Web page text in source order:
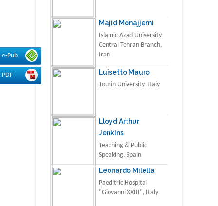
e-Pub
PDF
Majid Monajjemi
Islamic Azad University
Central Tehran Branch,
Iran
Luisetto Mauro
Tourin University, Italy
Lloyd Arthur
Jenkins
Teaching & Public
Speaking, Spain
Leonardo Milella
Paeditric Hospital
"Giovanni XXIII", Italy